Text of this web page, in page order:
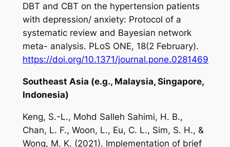
DBT and CBT on the hypertension patients
with depression/ anxiety: Protocol of a
systematic review and Bayesian network
meta- analysis. PLoS ONE, 18(2 February).
https://doi.org/10.1371/journal.pone.0281469
Southeast Asia (e.g., Malaysia, Singapore,
Indonesia)
Keng, S.-L., Mohd Salleh Sahimi, H. B.,
Chan, L. F., Woon, L., Eu, C. L., Sim, S. H., &
Wong, M. K. (2021). Implementation of brief